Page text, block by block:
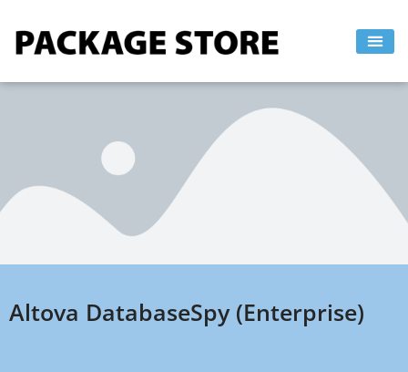
Altova DatabaseSpy (Enterprise)